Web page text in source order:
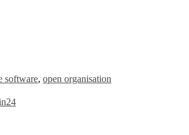
software, open organisation